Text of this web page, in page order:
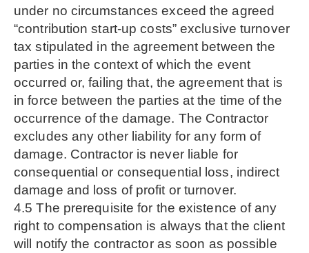
under no circumstances exceed the agreed
“contribution start-up costs” exclusive turnover
tax stipulated in the agreement between the
parties in the context of which the event
occurred or, failing that, the agreement that is
in force between the parties at the time of the
occurrence of the damage. The Contractor
excludes any other liability for any form of
damage. Contractor is never liable for
consequential or consequential loss, indirect
damage and loss of profit or turnover.
4.5 The prerequisite for the existence of any
right to compensation is always that the client
will notify the contractor as soon as possible